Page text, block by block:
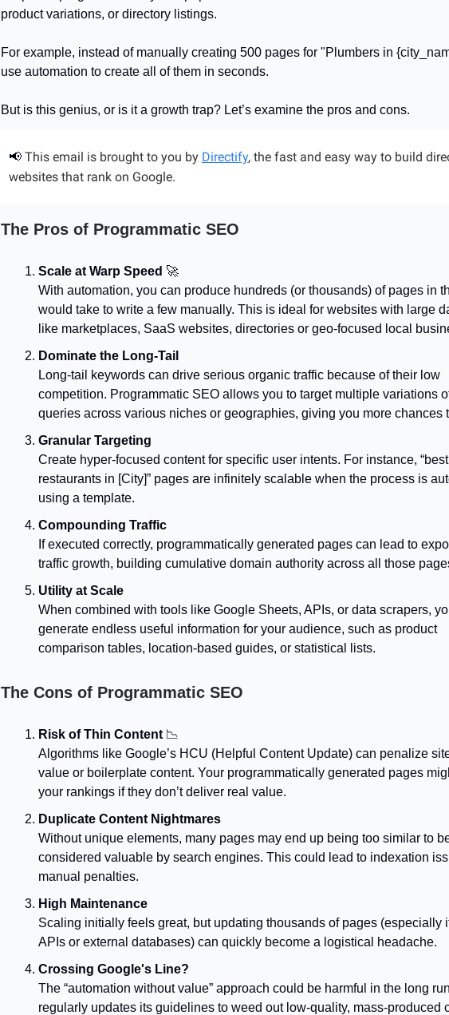
product variations, or directory listings.
For example, instead of manually creating 500 pages for "Plumbers in
use automation to create all of them in seconds.
But is this genius, or is it a growth trap? Let’s examine the pros and cons.
📢 This email is brought to you by Directify, the fast and easy way to build
websites that rank on Google.
The Pros of Programmatic SEO
Scale at Warp Speed 🚀
With automation, you can produce hundreds (or thousands) of pages in
would take to write a few manually. This is ideal for websites with large
like marketplaces, SaaS websites, directories or geo-focused local
Dominate the Long-Tail
Long-tail keywords can drive serious organic traffic because of their low
competition. Programmatic SEO allows you to target multiple variations
queries across various niches or geographies, giving you more chances
Granular Targeting
Create hyper-focused content for specific user intents. For instance,
restaurants in [City]” pages are infinitely scalable when the process is
using a template.
Compounding Traffic
If executed correctly, programmatically generated pages can lead to
traffic growth, building cumulative domain authority across all those
Utility at Scale
When combined with tools like Google Sheets, APIs, or data scrapers,
generate endless useful information for your audience, such as product
comparison tables, location-based guides, or statistical lists.
The Cons of Programmatic SEO
Risk of Thin Content 📉
Algorithms like Google’s HCU (Helpful Content Update) can penalize
value or boilerplate content. Your programmatically generated pages
your rankings if they don’t deliver real value.
Duplicate Content Nightmares
Without unique elements, many pages may end up being too similar to
considered valuable by search engines. This could lead to indexation
manual penalties.
High Maintenance
Scaling initially feels great, but updating thousands of pages (especially
APIs or external databases) can quickly become a logistical headache.
Crossing Google's Line?
The “automation without value” approach could be harmful in the long
regularly updates its guidelines to weed out low-quality, mass-produced